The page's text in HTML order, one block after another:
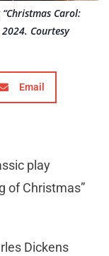
Carol:
Courtesy
Email
play
of Christmas”
Dickens